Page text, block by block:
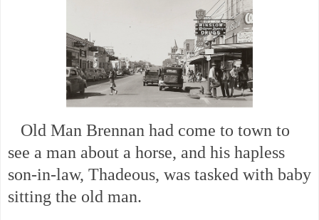
Old Man Brennan had come to town to
see a man about a horse, and his hapless
son-in-law, Thadeous, was tasked with baby
sitting the old man.